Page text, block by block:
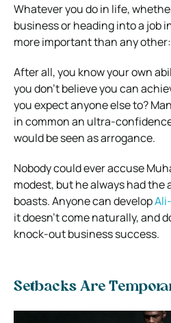
Whatever you do in life,
business or heading into a job
more important than any
After all, you know your own
you don’t believe you can
you expect anyone else to?
in common an ultra-
would be seen as arrogance.
Nobody could ever accuse
modest, but he always had the
boasts. Anyone can develop
it doesn’t come naturally, and
knock-out business success.
Setbacks Are